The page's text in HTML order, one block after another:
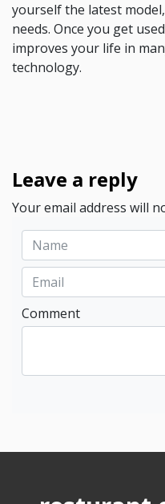
yourself the latest
needs. Once you get
improves your life in
technology.
Leave a reply
Your email address will
Comment